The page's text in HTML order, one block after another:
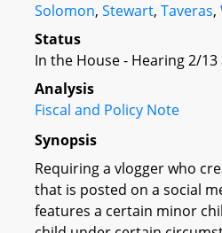
Solomon, Stewart, Taveras,
Status
In the House - Hearing 2/13
Analysis
Fiscal and Policy Note
Synopsis
Requiring a vlogger who
that is posted on a social
features a certain minor